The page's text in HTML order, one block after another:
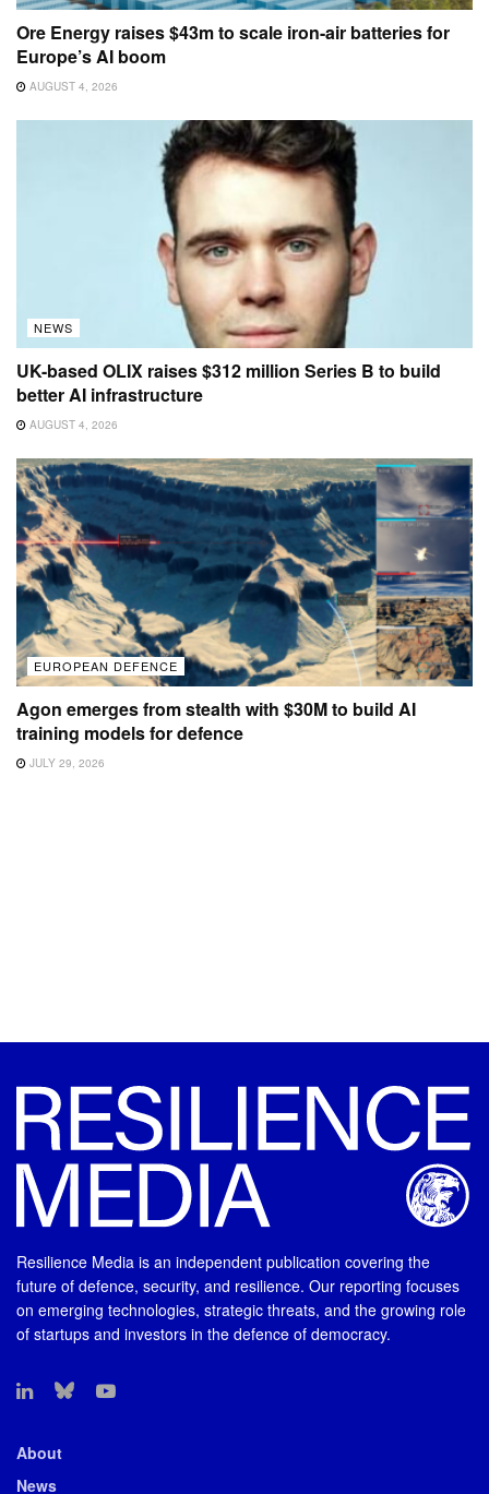
Ore Energy raises $43m to scale iron-air batteries for
Europe’s AI boom
AUGUST 4, 2026
NEWS
UK-based OLIX raises $312 million Series B to build
better AI infrastructure
AUGUST 4, 2026
EUROPEAN DEFENCE
Agon emerges from stealth with $30M to build AI
training models for defence
JULY 29, 2026
Resilience Media is an independent publication covering the
future of defence, security, and resilience. Our reporting focuses
on emerging technologies, strategic threats, and the growing role
of startups and investors in the defence of democracy.
About
News